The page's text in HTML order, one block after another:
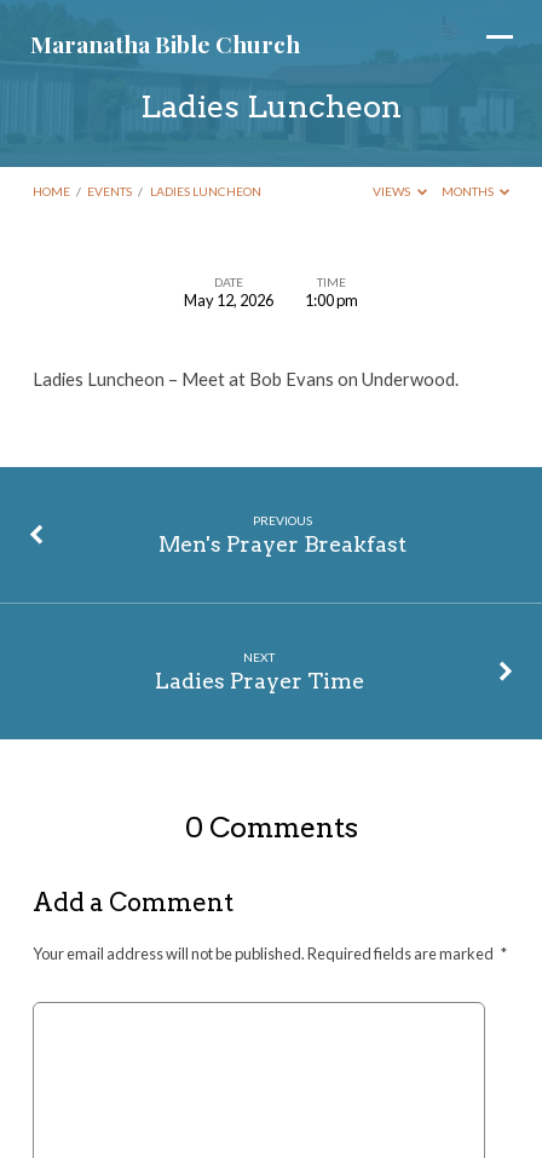
Maranatha Bible Church
Ladies Luncheon
HOME / EVENTS / LADIES LUNCHEON VIEWS MONTHS
DATE
May 12, 2026
TIME
1:00 pm
Ladies Luncheon – Meet at Bob Evans on Underwood.
PREVIOUS
Men's Prayer Breakfast
NEXT
Ladies Prayer Time
0 Comments
Add a Comment
Your email address will not be published.Required fields are marked *